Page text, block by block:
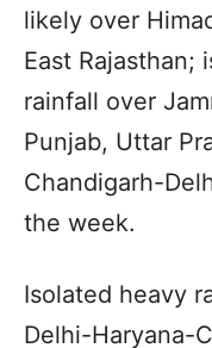
likely over
East Rajasthan;
rainfall over
Punjab, Uttar
Chandigarh-
the week.
Isolated heavy
Delhi-Haryana-